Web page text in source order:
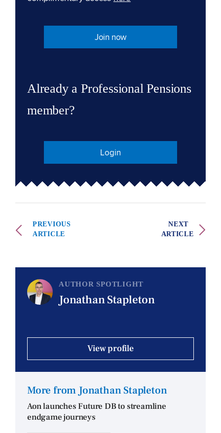
Join now
Already a Professional Pensions
member?
Login
PREVIOUS
ARTICLE
NEXT
ARTICLE
AUTHOR SPOTLIGHT
Jonathan Stapleton
View profile
More from Jonathan Stapleton
Aon launches Future DB to streamline
endgame journeys